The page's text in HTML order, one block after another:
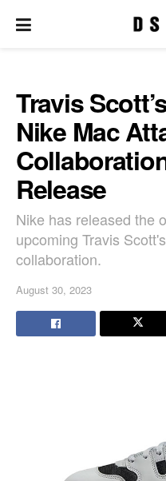
Travis
Nike Mac
Release
Nike has released the
upcoming Travis
collaboration.
August 30, 2023